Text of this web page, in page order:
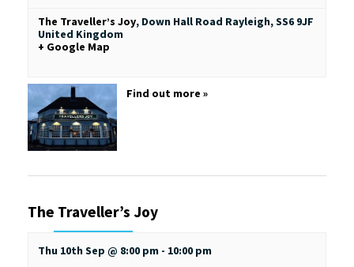
The Traveller’s Joy, Down Hall Road Rayleigh,SS6 9JF
United Kingdom
+ Google Map
Find out more »
The Traveller’s Joy
Thu 10th Sep @ 8:00 pm - 10:00 pm